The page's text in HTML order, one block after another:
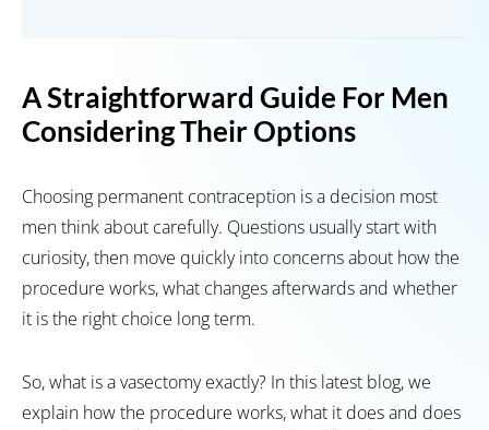
A Straightforward Guide For Men
Considering Their Options
Choosing permanent contraception is a decision most
men think about carefully. Questions usually start with
curiosity, then move quickly into concerns about how the
procedure works, what changes afterwards and whether
it is the right choice long term.
So, what is a vasectomy exactly? In this latest blog, we
explain how the procedure works, what it does and does